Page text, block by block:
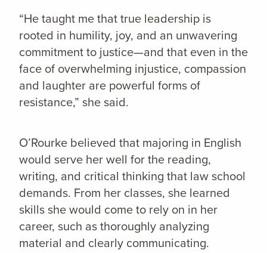
“He taught me that true leadership is
rooted in humility, joy, and an unwavering
commitment to justice—and that even in the
face of overwhelming injustice, compassion
and laughter are powerful forms of
resistance,” she said.
O’Rourke believed that majoring in English
would serve her well for the reading,
writing, and critical thinking that law school
demands. From her classes, she learned
skills she would come to rely on in her
career, such as thoroughly analyzing
material and clearly communicating.